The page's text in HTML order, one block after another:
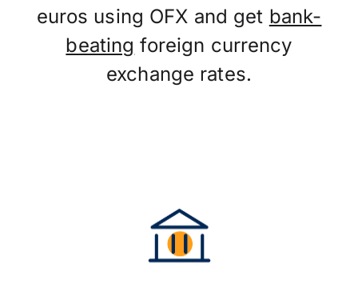
euros using OFX and get bank-
beating foreign currency
exchange rates.